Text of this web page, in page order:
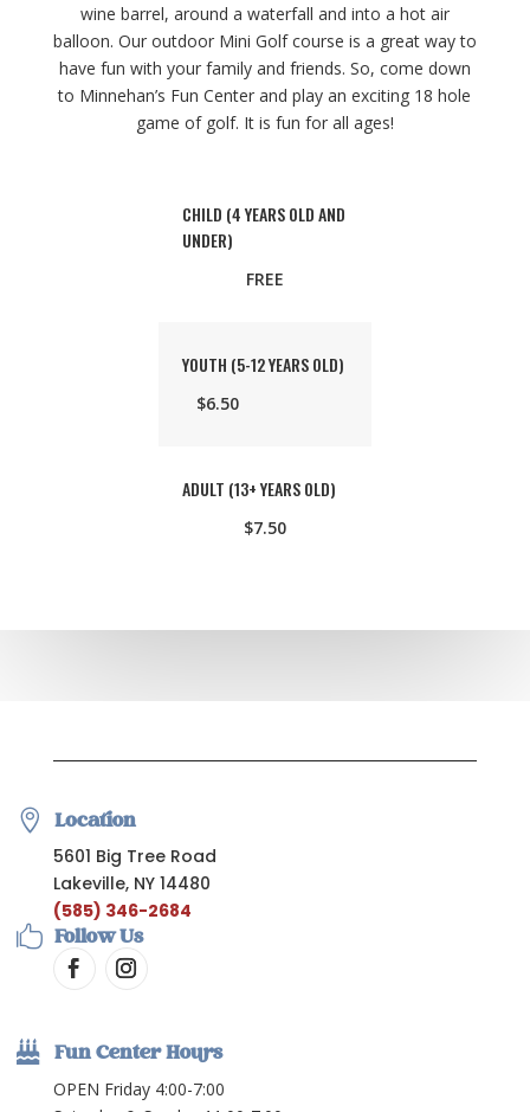
wine barrel, around a waterfall and into a hot air
balloon. Our outdoor Mini Golf course is a great way to
have fun with your family and friends. So, come down
to Minnehan’s Fun Center and play an exciting 18 hole
game of golf. It is fun for all ages!
CHILD (4 YEARS OLD AND
UNDER)
FREE
YOUTH (5-12 YEARS OLD)
$6.50
ADULT (13+ YEARS OLD)
$7.50
 Location
5601 Big Tree Road
Lakeville, NY 14480
(585) 346-2684
 Follow Us
 Fun Center Hours
OPEN Friday 4:00-7:00